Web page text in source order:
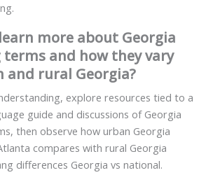
more about Georgia
and how they vary
and rural Georgia?
explore resources tied to a
guide and discussions of Georgia
then observe how urban Georgia
compares with rural Georgia
differences Georgia vs national.